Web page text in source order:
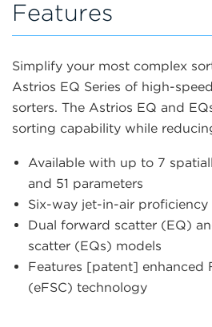
Features
Simplify your most complex
Astrios EQ Series of high-
sorters. The Astrios EQ and
sorting capability while
Available with up to 7
and 51 parameters
Six-way jet-in-air proficiency
Dual forward scatter (EQ)
scatter (EQs) models
Features [patent] enhanced
(eFSC) technology